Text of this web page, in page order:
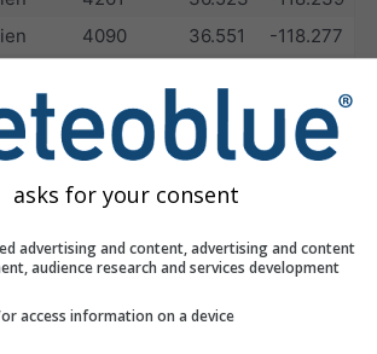
4090 36.551
-118.277
1136 36.606
-118.065
3914 36.562
-118.225
36.54
4105 36.527
-118.291
asks for your consent
advertising and content, advertising and content
audience research and services development
access information on a device